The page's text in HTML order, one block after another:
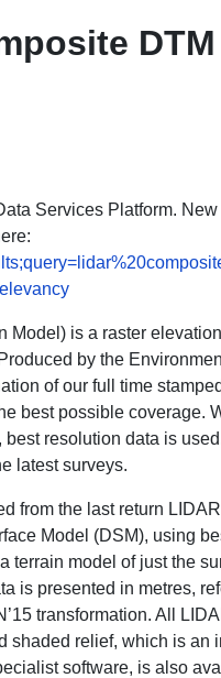
Services Platform.
Model) is a raster
by the
of our full time
best possible coverage.
resolution data is
latest surveys.
from the last return
Model (DSM), using
terrain model of just the
is presented in metres,
transformation. All
shaded relief, which is an
software, is also